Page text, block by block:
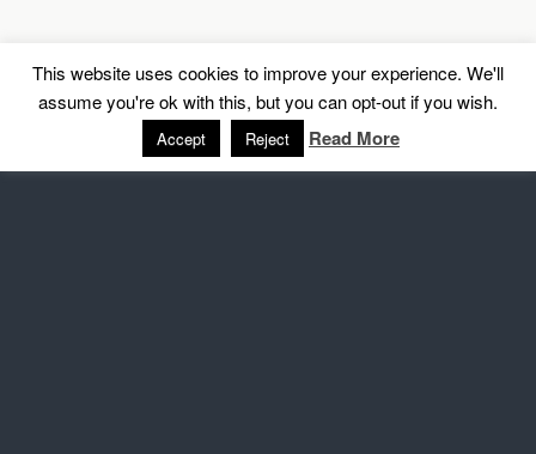
This website uses cookies to improve your experience. We'll
assume you're ok with this, but you can opt-out if you wish.
Accept Reject Read More